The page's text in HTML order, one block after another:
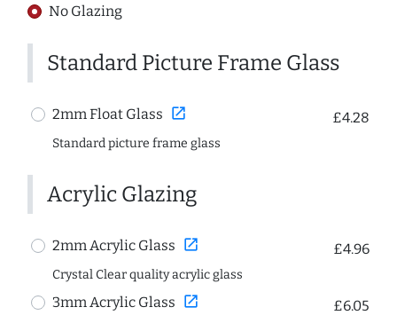
No Glazing
Standard Picture Frame Glass
2mm Float Glass open_in_new £4.28
Standard picture frame glass
Acrylic Glazing
2mm Acrylic Glass open_in_new £4.96
Crystal Clear quality acrylic glass
3mm Acrylic Glass open_in_new £6.05